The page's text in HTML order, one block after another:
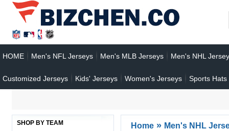
HOME Men's NFL Jerseys Men's MLB Jerseys Men's NHL
Customized Jerseys Kids' Jerseys Women's Jerseys Sports Hats
Home » Men's NHL
SHOP BY TEAM